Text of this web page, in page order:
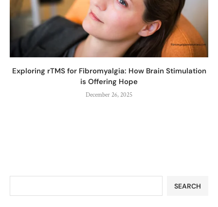
Exploring rTMS for Fibromyalgia: How Brain Stimulation
is Offering Hope
December 26, 2025
SEARCH